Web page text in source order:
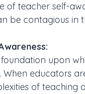
of teacher self-
be contagious in
upon
educators
of teaching